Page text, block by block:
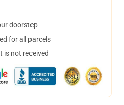
doorstep
for all parcels
is not received